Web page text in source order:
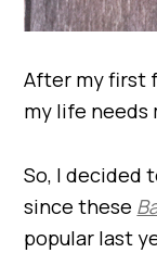
After my first
my life needs
So, I decided
since these
popular last